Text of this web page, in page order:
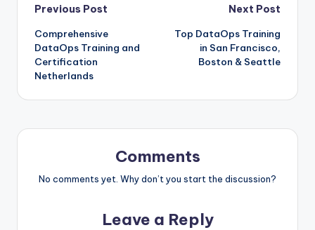
Post
navigation
Previous Post
Comprehensive
DataOps Training and
Certification
Netherlands
Next Post
Top DataOps Training
in San Francisco,
Boston & Seattle
Comments
No comments yet. Why don’t you start the discussion?
Leave a Reply